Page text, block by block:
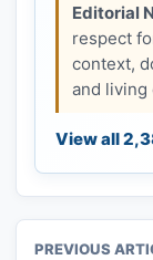
Editorial
respect
context,
and living
View all
PREVIOUS